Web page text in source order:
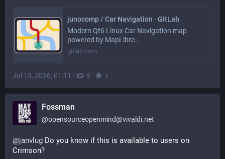
junocomp / Car Navigation · GitLab
Modern Qt6 Linux Car Navigation map
powered by MapLibre…
gitlab.com
Jul 15, 2026, 01:11 · 5 · 1
Fossman
@opensourceopenmind@vivaldi.net
@janvlug Do you know if this is available to users on
Crimson?